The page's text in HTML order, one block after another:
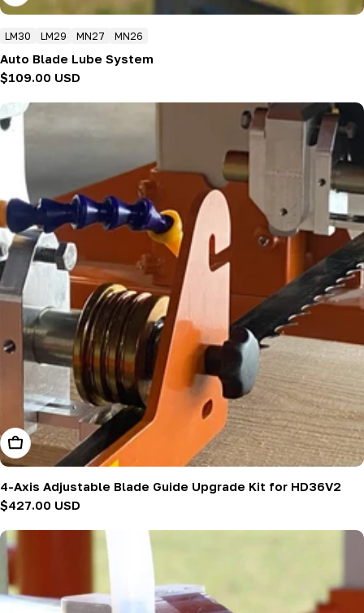
LM30 LM29 MN27 MN26
Auto Blade Lube System
Regular
$109.00 USD
Add To Cart
4-Axis Adjustable Blade Guide Upgrade Kit for HD36V2
Regular
$427.00 USD